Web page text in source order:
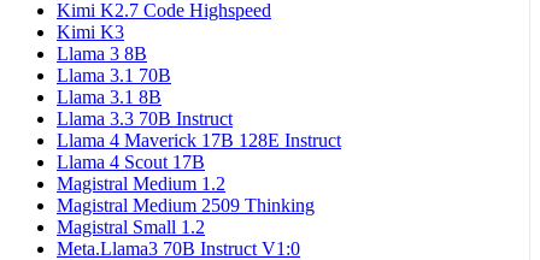
Kimi K2.7 Code Highspeed
Kimi K3
Llama 3 8B
Llama 3.1 70B
Llama 3.1 8B
Llama 3.3 70B Instruct
Llama 4 Maverick 17B 128E Instruct
Llama 4 Scout 17B
Magistral Medium 1.2
Magistral Medium 2509 Thinking
Magistral Small 1.2
Meta.Llama3 70B Instruct V1:0